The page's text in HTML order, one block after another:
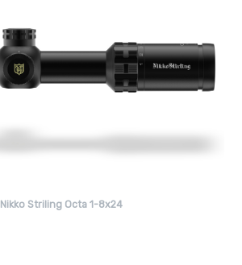
Nikko Striling Octa 1-8x24